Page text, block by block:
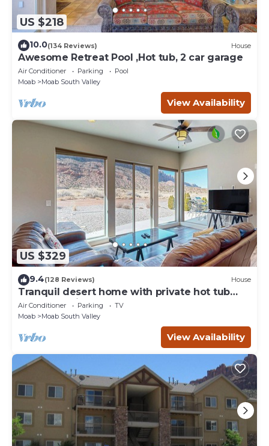
US $218
10.0(134 Reviews) House
Awesome Retreat Pool ,Hot tub, 2 car garage
Air Conditioner Parking
Pool
Moab
Moab South Valley
View Availability
US $329
9.4(128 Reviews) House
Tranquil desert home with private hot tub
and great views - close to Arches
Air Conditioner Parking
TV
Moab
Moab South Valley
View Availability